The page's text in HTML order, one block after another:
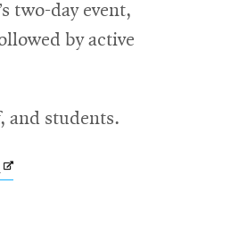
two-day event,
by active
and students.
Opens